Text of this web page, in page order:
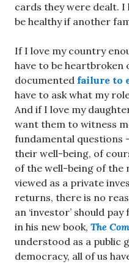
cards they were dealt.
be healthy if another
If I love my country
have to be heartbroken
documented failure to
have to ask what my
And if I love my
want them to witness
fundamental questions
their well-being, of
of the well-being of the
viewed as a private
returns, there is no
an ‘investor’ should
in his new book, The
understood as a public
democracy, all of us